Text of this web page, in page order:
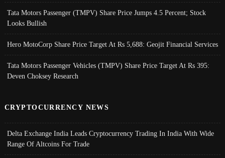
Tata Motors Passenger (TMPV) Share Price Jumps 4.5 Percent; Stock
Looks Bullish
Hero MotoCorp Share Price Target At Rs 5,688: Geojit Financial Services
Tata Motors Passenger Vehicles (TMPV) Share Price Target At Rs 395:
Deven Choksey Research
CRYPTOCURRENCY NEWS
Delta Exchange India Leads Cryptocurrency Trading In India With Wide
Range Of Altcoins For Trade